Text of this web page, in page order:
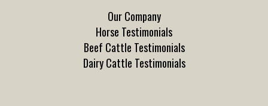
Our Company
Horse Testimonials
Beef Cattle Testimonials
Dairy Cattle Testimonials